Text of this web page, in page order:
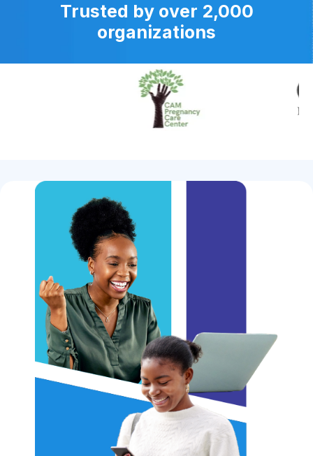
Trusted by over 2,000
organizations